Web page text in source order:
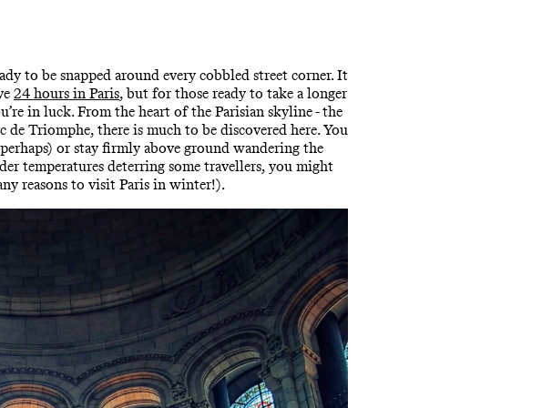
to be snapped around every cobbled street corner. It
24 hours in Paris, but for those ready to take a longer
in luck. From the heart of the Parisian skyline - the
Triomphe, there is much to be discovered here. You
or stay firmly above ground wandering the
temperatures deterring some travellers, you might
reasons to visit Paris in winter!).